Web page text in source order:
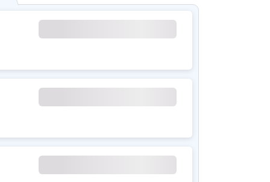
with air purification